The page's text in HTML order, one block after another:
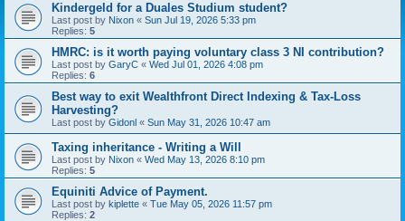
Kindergeld for a Duales Studium student?
Last post by Nixon « Sun Jul 19, 2026 5:33 pm
Replies: 5
HMRC: is it worth paying voluntary class 3 NI contribution?
Last post by GaryC « Wed Jul 01, 2026 4:08 pm
Replies: 6
Best way to exit Wealthfront Direct Indexing & Tax-Loss
Harvesting?
Last post by Gidonl « Sun May 31, 2026 10:47 am
Taxing inheritance - Writing a Will
Last post by Nixon « Wed May 13, 2026 8:10 pm
Replies: 5
Equiniti Advice of Payment.
Last post by kiplette « Tue May 05, 2026 11:57 pm
Replies: 2